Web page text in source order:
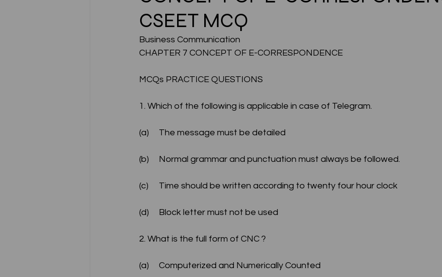
CA NOTES COLLECTION
Latest Amendments Legal Aptitude
CSEET MCQ
Business Communication
CHAPTER 7 CONCEPT OF E-CORRESPONDENCE
MCQs PRACTICE QUESTIONS
1. Which of the following is applicable in case of Telegram.
(a)	The message must be detailed
(b)	Normal grammar and punctuation must always be followed.
(c)	Time should be written according to twenty four hour clock
(d)	Block letter must not be used
2. What is the full form of CNC ?
(a)	Computerized and Numerically Counted